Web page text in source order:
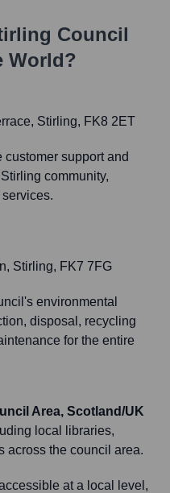
Council
World?
Stirling, FK8 2ET
support and
community,
Stirling, FK7 7FG
environmental
disposal, recycling
for the entire
Area, Scotland/UK
local libraries,
across the council area.
at a local level,